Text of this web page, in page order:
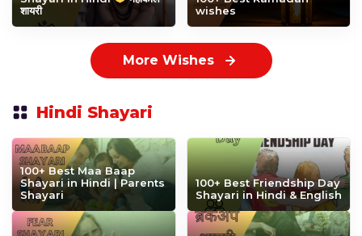
शायरी
wishes
More Wishes
Hindi Shayari
100+ Best Maa Baap
Shayari in Hindi | Parents
Shayari
100+ Best Friendship Day
Shayari in Hindi & English